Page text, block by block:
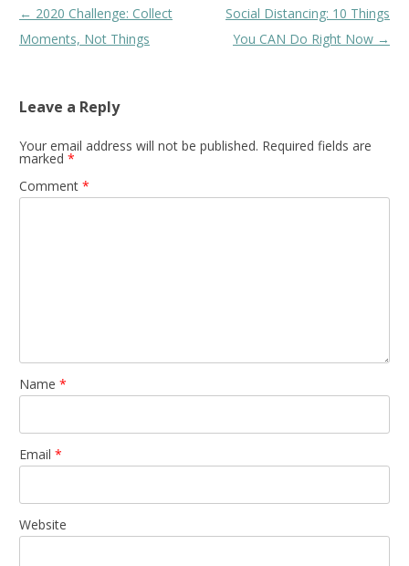
Post
navigation
← 2020 Challenge: Collect
Moments, Not Things
Social Distancing: 10 Things
You CAN Do Right Now →
Leave a Reply
Your email address will not be published. Required fields are
marked *
Comment *
Name *
Email *
Website